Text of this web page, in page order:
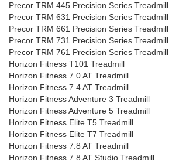
Precor TRM 445 Precision Series Treadmill
Precor TRM 631 Precision Series Treadmill
Precor TRM 661 Precision Series Treadmill
Precor TRM 731 Precision Series Treadmill
Precor TRM 761 Precision Series Treadmill
Horizon Fitness T101 Treadmill
Horizon Fitness 7.0 AT Treadmill
Horizon Fitness 7.4 AT Treadmill
Horizon Fitness Adventure 3 Treadmill
Horizon Fitness Adventure 5 Treadmill
Horizon Fitness Elite T5 Treadmill
Horizon Fitness Elite T7 Treadmill
Horizon Fitness 7.8 AT Treadmill
Horizon Fitness 7.8 AT Studio Treadmill